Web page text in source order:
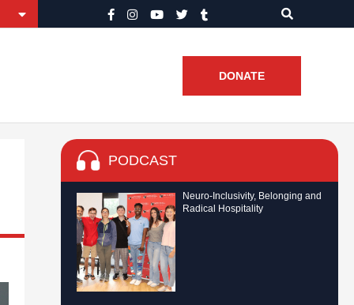
DONATE
PODCAST
Neuro-Inclusivity, Belonging and
Radical Hospitality